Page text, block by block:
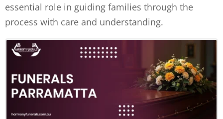
essential role in guiding families through the
process with care and understanding.